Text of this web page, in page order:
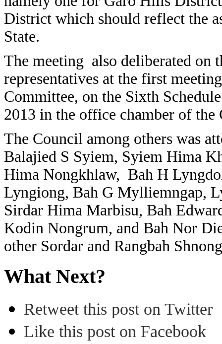
District which should reflect the
State.
The meeting also deliberated on
representatives at the first
Committee, on the Sixth
2013 in the office chamber of the
The Council among others was
Balajied S Syiem, Syiem Hima
Hima Nongkhlaw, Bah H
Lyngiong, Bah G Mylliemngap,
Sirdar Hima Marbisu, Bah
Kodin Nongrum, and Bah Nor
other Sordar and Rangbah
What Next?
Retweet this post on Twitter
Like this post on Facebook